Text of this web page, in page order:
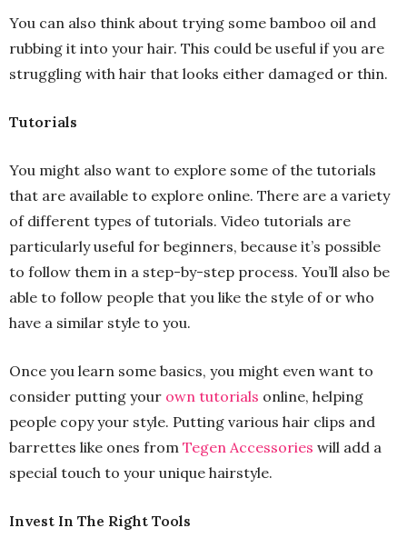
You can also think about trying some bamboo oil and
rubbing it into your hair. This could be useful if you are
struggling with hair that looks either damaged or thin.
Tutorials
You might also want to explore some of the tutorials
that are available to explore online. There are a variety
of different types of tutorials. Video tutorials are
particularly useful for beginners, because it’s possible
to follow them in a step-by-step process. You’ll also be
able to follow people that you like the style of or who
have a similar style to you.
Once you learn some basics, you might even want to
consider putting your own tutorials online, helping
people copy your style. Putting various hair clips and
barrettes like ones from Tegen Accessories will add a
special touch to your unique hairstyle.
Invest In The Right Tools